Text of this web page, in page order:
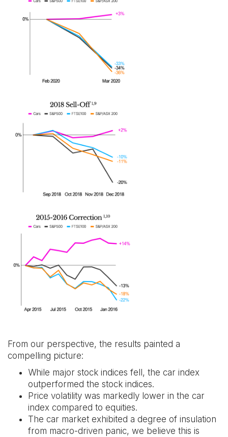
From our perspective, the results painted a
compelling picture:
While major stock indices fell, the car index
outperformed the stock indices.
Price volatility was markedly lower in the car
index compared to equities.
The car market exhibited a degree of insulation
from macro-driven panic, we believe this is